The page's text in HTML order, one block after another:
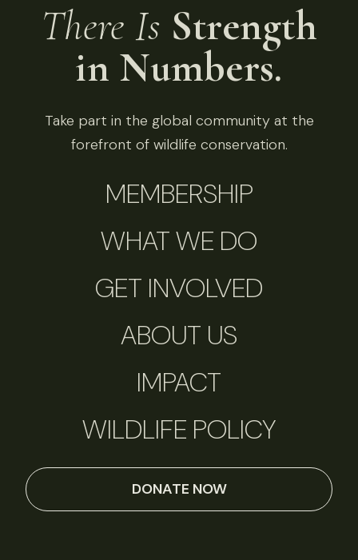
There Is Strength
in Numbers.
Take part in the global community at the
forefront of wildlife conservation.
MEMBERSHIP
WHAT WE DO
GET INVOLVED
ABOUT US
IMPACT
WILDLIFE POLICY
DONATE NOW